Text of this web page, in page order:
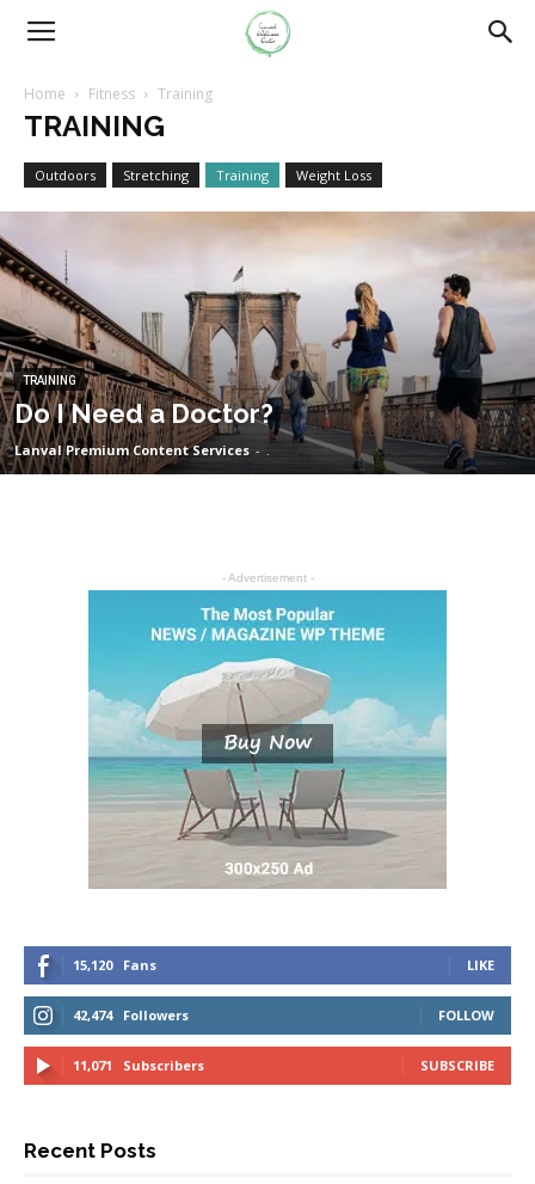
Home Fitness Training
TRAINING
Outdoors Stretching Training Weight Loss
TRAINING
Do I Need a Doctor?
Lanval Premium Content Services - .
- Advertisement -
15,120 Fans LIKE
42,474 Followers FOLLOW
11,071 Subscribers SUBSCRIBE
Recent Posts